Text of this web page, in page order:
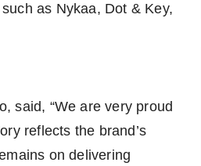
as Nykaa, Dot & Key,
said, “We are very proud
reflects the brand’s
on delivering